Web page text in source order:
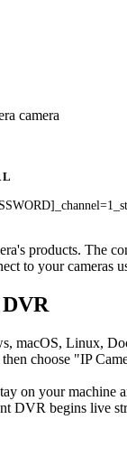
camera
products. The
to your cameras
macOS, Linux,
choose "IP
on your machine
DVR begins live